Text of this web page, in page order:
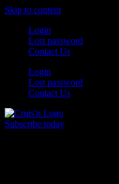
Skip to content
Login
Lost password
Contact Us
Login
Lost password
Contact Us
Subscribe today